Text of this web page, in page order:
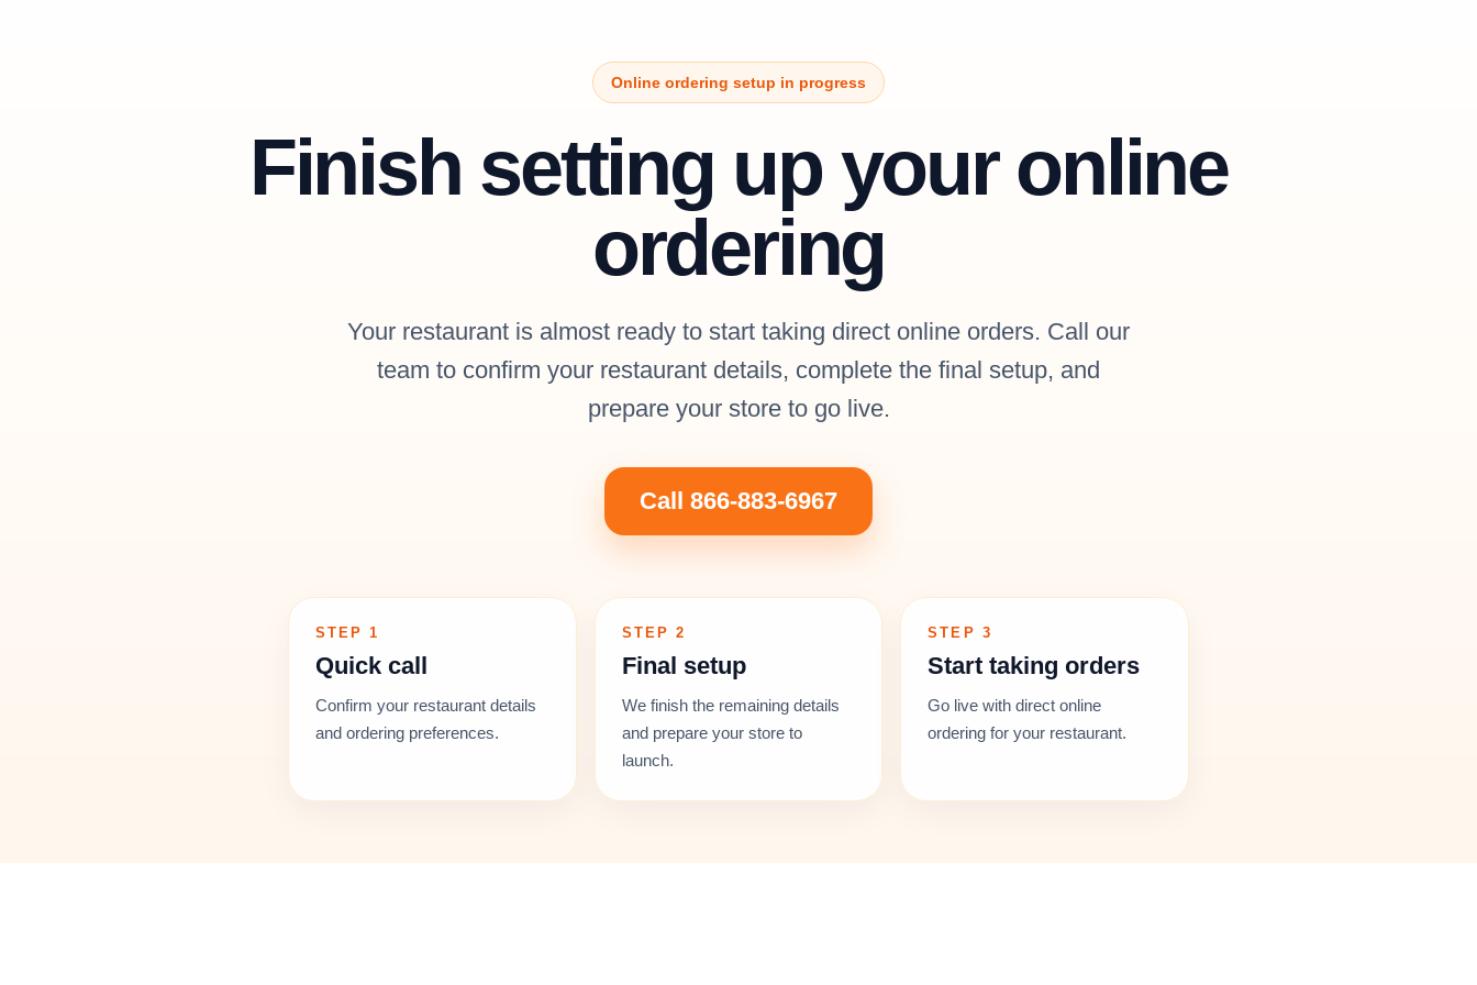
Online ordering setup in progress
Finish setting up your online
ordering
Your restaurant is almost ready to start taking direct online orders. Call our
team to confirm your restaurant details, complete the final setup, and
prepare your store to go live.
Call 866-883-6967
STEP 1
Quick call
Confirm your restaurant details
and ordering preferences.
STEP 2
Final setup
We finish the remaining details
and prepare your store to
launch.
STEP 3
Start taking orders
Go live with direct online
ordering for your restaurant.